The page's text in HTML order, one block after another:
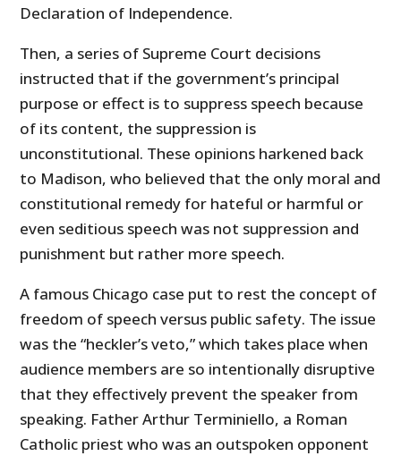
Declaration of Independence.
Then, a series of Supreme Court decisions
instructed that if the government’s principal
purpose or effect is to suppress speech because
of its content, the suppression is
unconstitutional. These opinions harkened back
to Madison, who believed that the only moral and
constitutional remedy for hateful or harmful or
even seditious speech was not suppression and
punishment but rather more speech.
A famous Chicago case put to rest the concept of
freedom of speech versus public safety. The issue
was the “heckler’s veto,” which takes place when
audience members are so intentionally disruptive
that they effectively prevent the speaker from
speaking. Father Arthur Terminiello, a Roman
Catholic priest who was an outspoken opponent